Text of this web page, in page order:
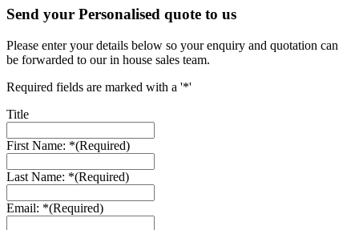
Send your Personalised quote to us
Please enter your details below so your enquiry and quotation can
be forwarded to our in house sales team.
Required fields are marked with a '*'
Title
First Name: *(Required)
Last Name: *(Required)
Email: *(Required)